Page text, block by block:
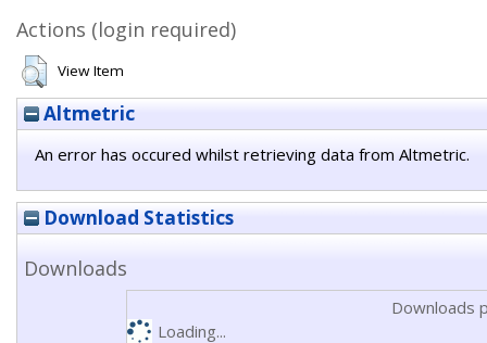
Actions (login required)
View Item
Altmetric
An error has occured whilst retrieving data from Altmetric.
Download Statistics
Downloads
Downloads
Loading...